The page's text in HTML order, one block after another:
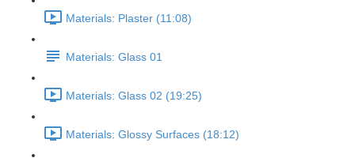
Materials: Plaster (11:08)
Materials: Glass 01
Materials: Glass 02 (19:25)
Materials: Glossy Surfaces (18:12)